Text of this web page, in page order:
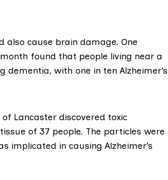
also cause brain damage. One
found that people living near a
with one in ten Alzheimer’s
of Lancaster discovered toxic
of 37 people. The particles were
implicated in causing Alzheimer’s